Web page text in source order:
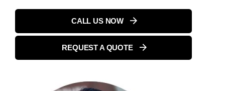
CALL US NOW
REQUEST A QUOTE